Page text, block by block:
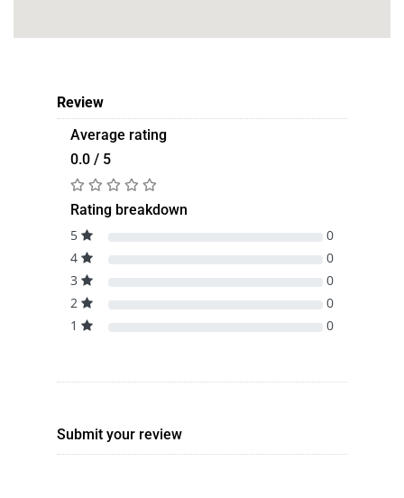
Review
Average rating
0.0 / 5
Rating breakdown
5
0
4
0
3
0
2
0
1
0
Submit your review